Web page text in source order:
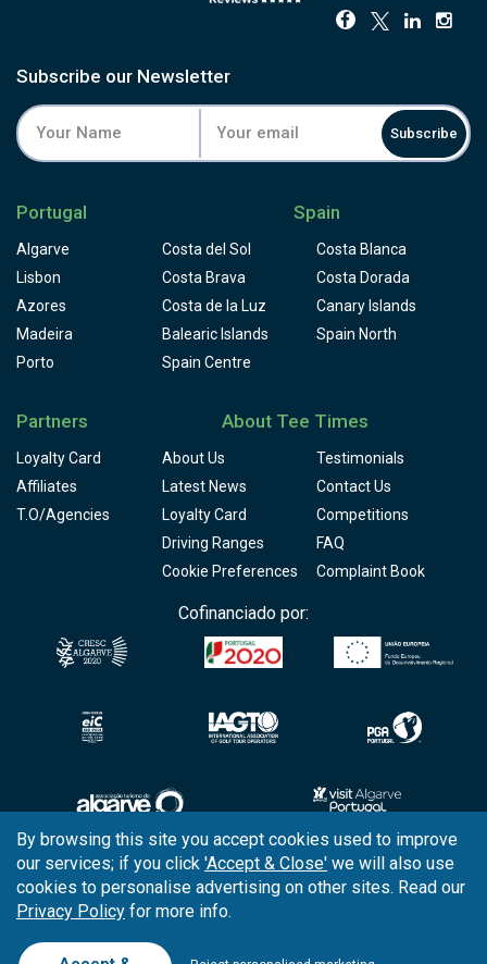
Subscribe our Newsletter
Subscribe
Portugal
Algarve
Lisbon
Azores
Madeira
Porto
Spain
Costa del Sol
Costa Blanca
Costa Brava
Costa Dorada
Costa de la Luz
Canary Islands
Balearic Islands
Spain North
Spain Centre
Partners
Loyalty Card
Affiliates
T.O/Agencies
About Tee Times
About Us
Testimonials
Latest News
Contact Us
Loyalty Card
Competitions
Driving Ranges
FAQ
Cookie Preferences
Complaint Book
Cofinanciado por:
Copyright © 2026 Tee Times Golf
Terms& Conditions
QualityPolicy
By browsing this site you accept cookies used to improve
our services; if you click 'Accept & Close' we will also use
cookies to personalise advertising on other sites. Read our
Privacy Policy for more info.